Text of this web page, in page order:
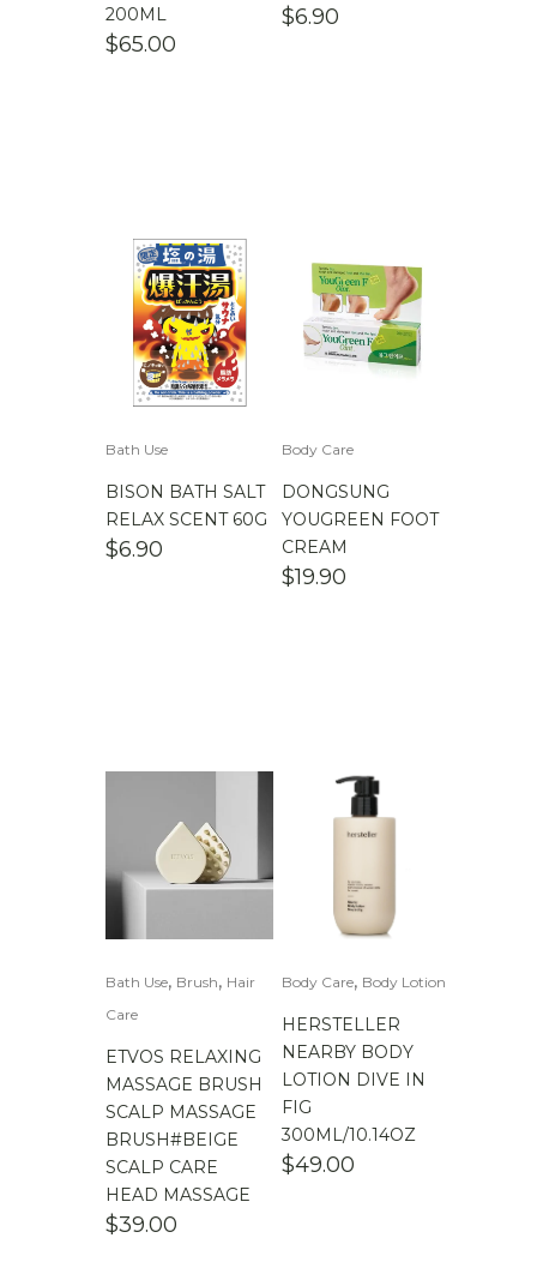
200ML
$65.00
$6.90
Bath Use
BISON BATH SALT
RELAX SCENT 60G
$6.90
Body Care
DONGSUNG
YOUGREEN FOOT
CREAM
$19.90
Bath Use, Brush, Hair
Care
ETVOS RELAXING
MASSAGE BRUSH
SCALP MASSAGE
BRUSH#BEIGE
SCALP CARE
HEAD MASSAGE
$39.00
Body Care, Body Lotion
HERSTELLER
NEARBY BODY
LOTION DIVE IN
FIG
300ML/10.14OZ
$49.00